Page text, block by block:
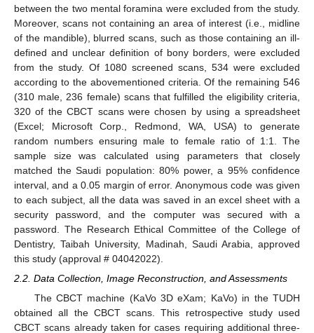
between the two mental foramina were excluded from the study.
Moreover, scans not containing an area of interest (i.e., midline
of the mandible), blurred scans, such as those containing an ill-
defined and unclear definition of bony borders, were excluded
from the study. Of 1080 screened scans, 534 were excluded
according to the abovementioned criteria. Of the remaining 546
(310 male, 236 female) scans that fulfilled the eligibility criteria,
320 of the CBCT scans were chosen by using a spreadsheet
(Excel; Microsoft Corp., Redmond, WA, USA) to generate
random numbers ensuring male to female ratio of 1:1. The
sample size was calculated using parameters that closely
matched the Saudi population: 80% power, a 95% confidence
interval, and a 0.05 margin of error. Anonymous code was given
to each subject, all the data was saved in an excel sheet with a
security password, and the computer was secured with a
password. The Research Ethical Committee of the College of
Dentistry, Taibah University, Madinah, Saudi Arabia, approved
this study (approval # 04042022).
2.2. Data Collection, Image Reconstruction, and Assessments
The CBCT machine (KaVo 3D eXam; KaVo) in the TUDH
obtained all the CBCT scans. This retrospective study used
CBCT scans already taken for cases requiring additional three-